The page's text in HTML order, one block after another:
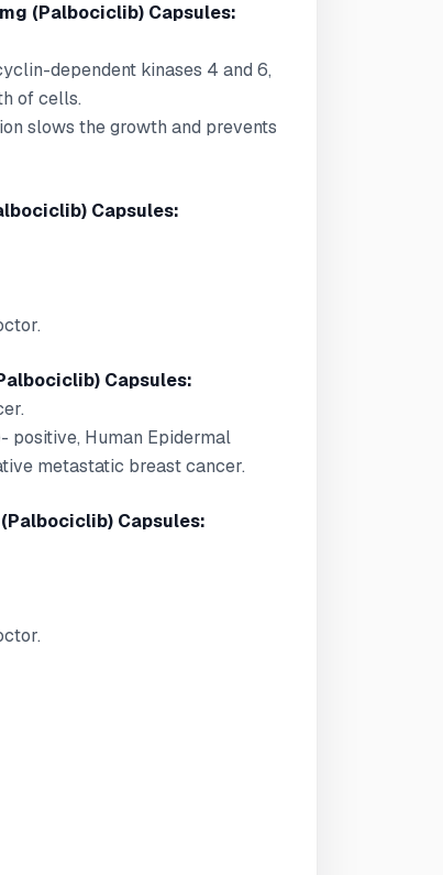
(Palbociclib) Capsules:
dependent kinases 4 and 6,
of cells.
slows the growth and prevents
Capsules:
Capsules:
positive, Human Epidermal
metastatic breast cancer.
Capsules: